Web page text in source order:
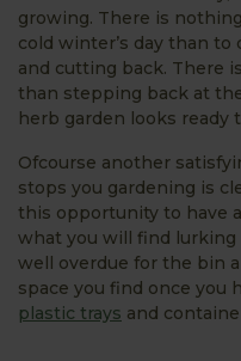
growing. There is
cold winter’s day than to
and cutting back. There
than stepping back at
herb garden looks ready
Ofcourse another
stops you gardening is
this opportunity to have
what you will find
well overdue for the bin
space you find once you
plastic trays and